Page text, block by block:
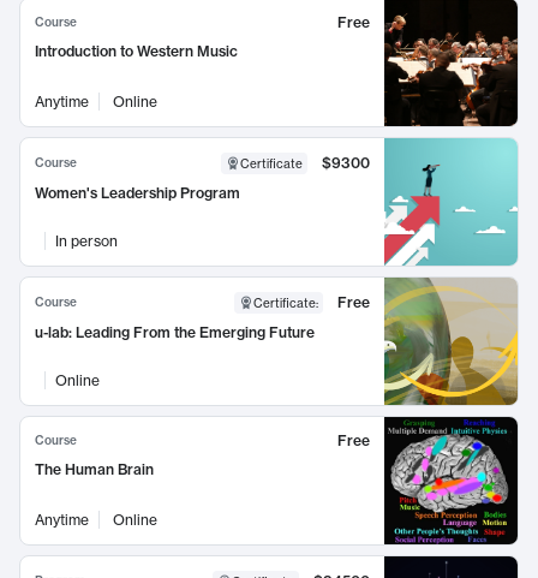
Course
Free
Introduction to Western Music
Anytime Online
Course Certificate
$9300
Women's Leadership Program
In person
Course Certificate:
Free
u-lab: Leading From the Emerging Future
Online
Course
Free
The Human Brain
Anytime Online